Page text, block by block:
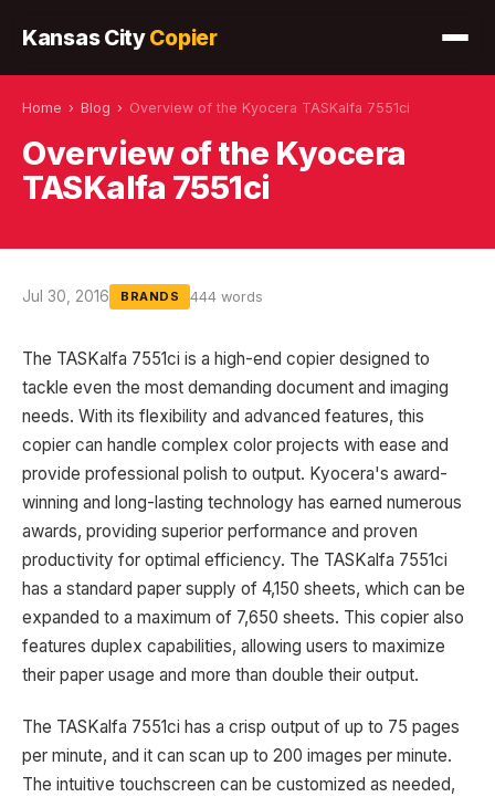
Kansas CityCopier
Home › Blog › Overview of the Kyocera TASKalfa 7551ci
Overview of the Kyocera
TASKalfa 7551ci
Jul 30, 2016 BRANDS 444 words
The TASKalfa 7551ci is a high-end copier designed to
tackle even the most demanding document and imaging
needs. With its flexibility and advanced features, this
copier can handle complex color projects with ease and
provide professional polish to output. Kyocera's award-
winning and long-lasting technology has earned numerous
awards, providing superior performance and proven
productivity for optimal efficiency. The TASKalfa 7551ci
has a standard paper supply of 4,150 sheets, which can be
expanded to a maximum of 7,650 sheets. This copier also
features duplex capabilities, allowing users to maximize
their paper usage and more than double their output.
The TASKalfa 7551ci has a crisp output of up to 75 pages
per minute, and it can scan up to 200 images per minute.
The intuitive touchscreen can be customized as needed,